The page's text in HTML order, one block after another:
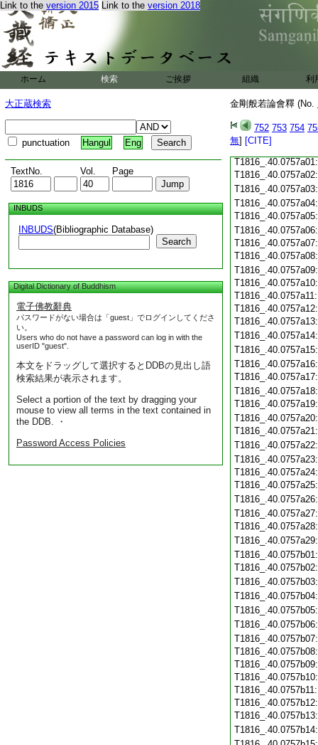
Link to the version 2015 Link to the version 2018
ホーム 検索 ご挨拶 組織 利
大正蔵検索
punctuation Hangul Eng
TextNo. Vol. Page
INBUDS
INBUDS(Bibliographic Database)
Search
Digital Dictionary of Buddhism
電子佛教辭典
パスワードがない場合は「guest」でログインしてくださ
い。
Users who do not have a password can log in with the
userID "guest".
本文をドラッグして選択するとDDBの見出し語
検索結果が表示されます。
Select a portion of the text by dragging your
mouse to view all terms in the text contained in
the DDB. ・
Password Access Policies
金剛般若論會釋 (No.
752 753 754
無] [CITE]